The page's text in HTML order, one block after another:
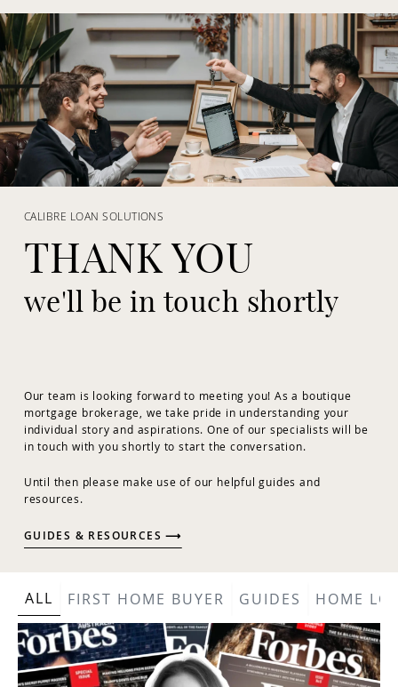
CALIBRE LOAN SOLUTIONS
THANK YOU
we'll be in touch shortly
Our team is looking forward to meeting you! As a boutique
mortgage brokerage, we take pride in understanding your
individual story and aspirations. One of our specialists will be
in touch with you shortly to start the conversation.
Until then please make use of our helpful guides and
resources.
GUIDES & RESOURCES ⟶
FIRST HOME BUYER GUIDES HOME
ALL
PAGEPAGEPAGEPAGE